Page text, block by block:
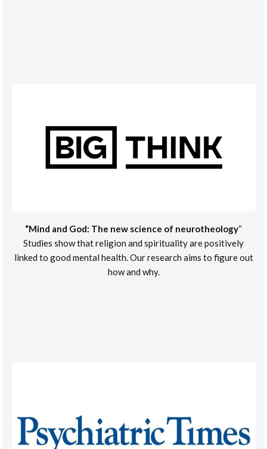
“Mind and God: The new science of neurotheology“
Studies show that religion and spirituality are positively
linked to good mental health. Our research aims to figure out
how and why.